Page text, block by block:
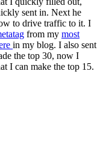
sent in. Next he
to drive traffic to it. I
from my most
in my blog. I also sent
the top 30, now I
I can make the top 15.